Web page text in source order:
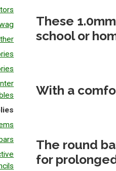
These
school or
With a
The round
for